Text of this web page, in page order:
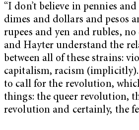
“I don’t believe in pennies
dimes and dollars and pesos
rupees and yen and rubles, no
and Hayter understand the
between all of these strains:
capitalism, racism
to call for the revolution,
things: the queer revolution,
revolution and certainly, the